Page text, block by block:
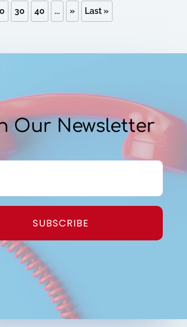
30 40 ... » Last »
Our Newsletter
SUBSCRIBE